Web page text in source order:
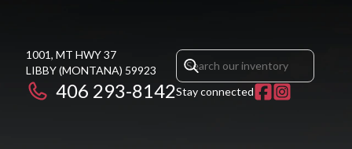
1001, MT HWY 37
LIBBY(MONTANA) 59923
406 293-8142Stay connected